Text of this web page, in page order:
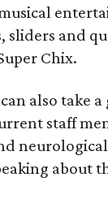
sliders and
Chix.
also take
staff
neurological
about